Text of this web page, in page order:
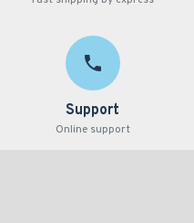
Support
Online support